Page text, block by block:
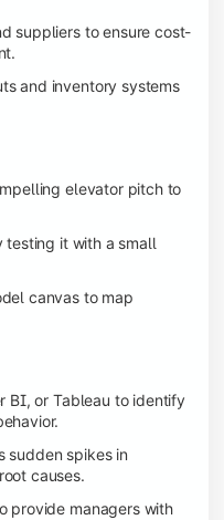
suppliers to ensure cost-
and inventory systems
elevator pitch to
testing it with a small
canvas to map
BI, or Tableau to identify
sudden spikes in
causes.
provide managers with